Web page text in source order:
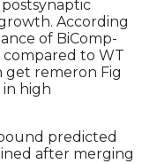
According
of BiComp-
to WT
get remeron Fig
in high
predicted
after merging